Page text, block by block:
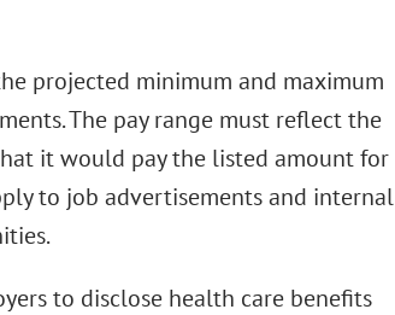
projected minimum and maximum
The pay range must reflect the
it would pay the listed amount for
to job advertisements and internal
to disclose health care benefits